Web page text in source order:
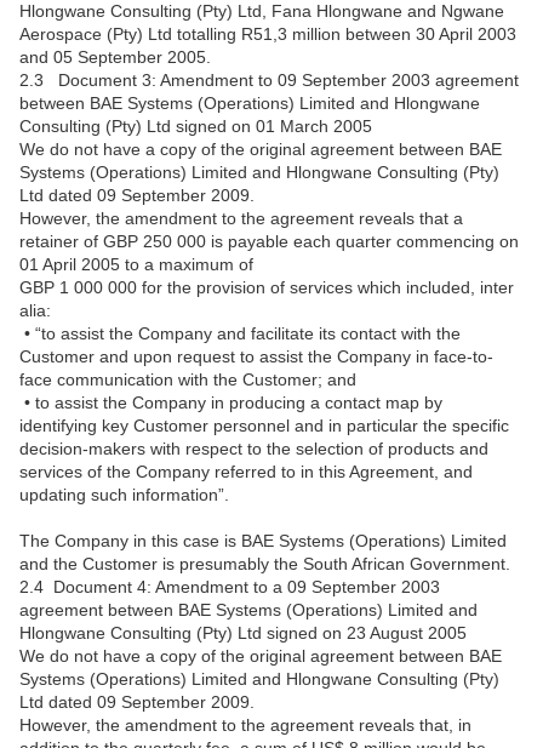
Hlongwane Consulting (Pty) Ltd, Fana Hlongwane and Ngwane
Aerospace (Pty) Ltd totalling R51,3 million between 30 April 2003
and 05 September 2005.
2.3 Document 3: Amendment to 09 September 2003 agreement
between BAE Systems (Operations) Limited and Hlongwane
Consulting (Pty) Ltd signed on 01 March 2005
We do not have a copy of the original agreement between BAE
Systems (Operations) Limited and Hlongwane Consulting (Pty)
Ltd dated 09 September 2009.
However, the amendment to the agreement reveals that a
retainer of GBP 250 000 is payable each quarter commencing on
01 April 2005 to a maximum of
GBP 1 000 000 for the provision of services which included, inter
alia:
• “to assist the Company and facilitate its contact with the
Customer and upon request to assist the Company in face-to-
face communication with the Customer; and
• to assist the Company in producing a contact map by
identifying key Customer personnel and in particular the specific
decision-makers with respect to the selection of products and
services of the Company referred to in this Agreement, and
updating such information”.
The Company in this case is BAE Systems (Operations) Limited
and the Customer is presumably the South African Government.
2.4 Document 4: Amendment to a 09 September 2003
agreement between BAE Systems (Operations) Limited and
Hlongwane Consulting (Pty) Ltd signed on 23 August 2005
We do not have a copy of the original agreement between BAE
Systems (Operations) Limited and Hlongwane Consulting (Pty)
Ltd dated 09 September 2009.
However, the amendment to the agreement reveals that, in